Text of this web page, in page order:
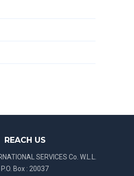
REACH US
SERVICES Co. W.L.L.
P.O. Box : 20037